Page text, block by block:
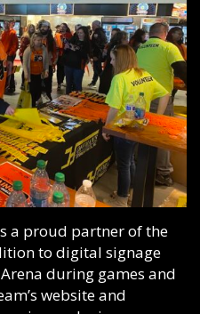
a proud partner of the
to digital signage
during games and
website and